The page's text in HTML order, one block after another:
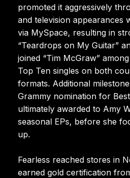
promoted it aggressively
and television appearances
via MySpace, resulting in
“Teardrops on My Guitar”
joined “Tim McGraw”
Top Ten singles on both
formats. Additional
Grammy nomination for
ultimately awarded to Amy
seasonal EPs, before she
up.
Fearless reached stores in
earned gold certification